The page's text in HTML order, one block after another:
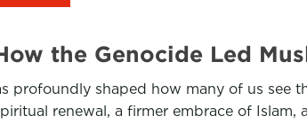
the Genocide Led
profoundly shaped how many of us see
renewal, a firmer embrace of